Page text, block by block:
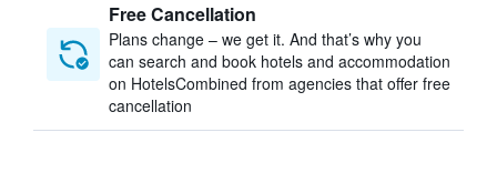
Free Cancellation
Plans change – we get it. And that’s why you
can search and book hotels and accommodation
on HotelsCombined from agencies that offer free
cancellation